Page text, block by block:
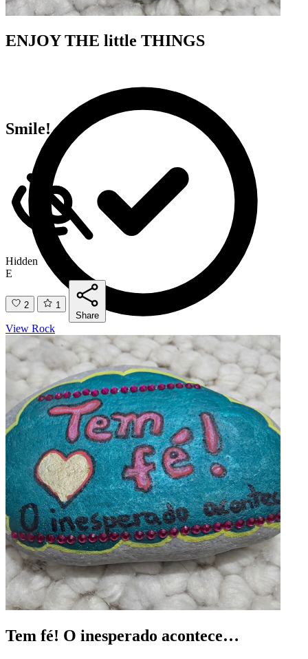
ENJOY THE little THINGS
Found
1
E
3
1
Share
View Rock
Smile!
Hidden
E
2
1
Share
View Rock
Tem fé! O inesperado acontece…